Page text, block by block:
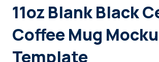
Sign Up
11oz Blank Black
Coffee Mug
Template